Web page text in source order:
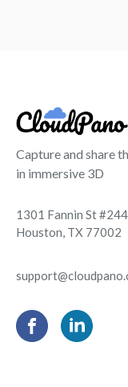
Capture and share
in immersive 3D
1301 Fannin St
Houston, TX 77002